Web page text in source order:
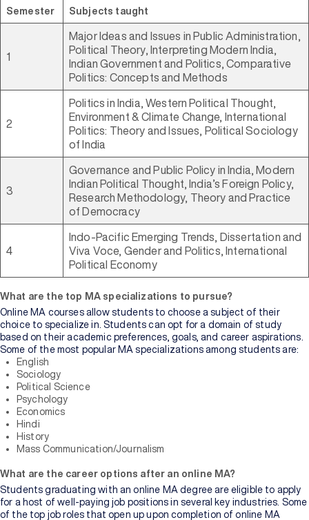
Semester Subjects taught
1
Major Ideas and Issues in Public Administration,
Political Theory, Interpreting Modern India,
Indian Government and Politics, Comparative
Politics: Concepts and Methods
2
Politics in India, Western Political Thought,
Environment & Climate Change, International
Politics: Theory and Issues, Political Sociology
of India
3
Governance and Public Policy in India, Modern
Indian Political Thought, India’s Foreign Policy,
Research Methodology, Theory and Practice
of Democracy
4
Indo-Pacific Emerging Trends, Dissertation and
Viva Voce, Gender and Politics, International
Political Economy
What are the top MA specializations to pursue?
Online MA courses allow students to choose a subject of their
choice to specialize in. Students can opt for a domain of study
based on their academic preferences, goals, and career aspirations.
Some of the most popular MA specializations among students are:
English
Sociology
Political Science
Psychology
Economics
Hindi
History
Mass Communication/Journalism
What are the career options after an online MA?
Students graduating with an online MA degree are eligible to apply
for a host of well-paying job positions in several key industries. Some
of the top job roles that open up upon completion of online MA